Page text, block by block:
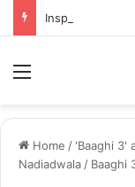
Home / 'Baaghi 3'
Nadiadwala / Baaghi